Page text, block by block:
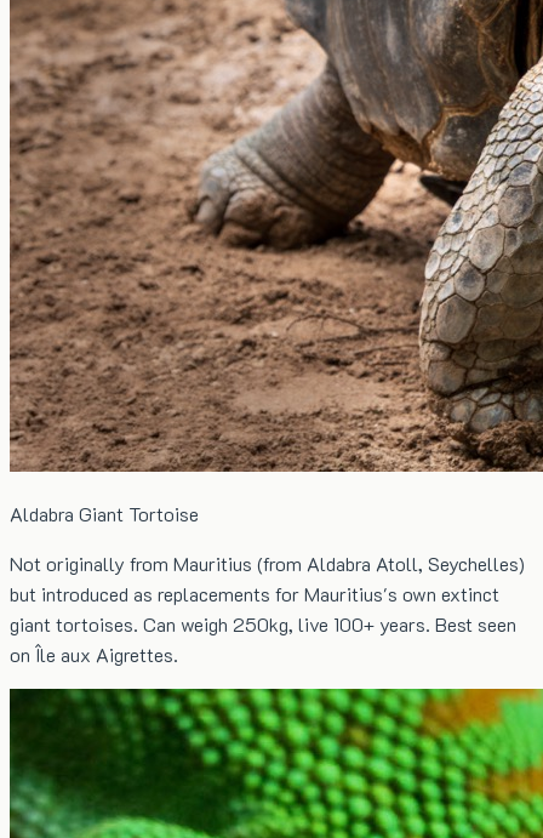
Aldabra Giant Tortoise
Not originally from Mauritius (from Aldabra Atoll, Seychelles)
but introduced as replacements for Mauritius's own extinct
giant tortoises. Can weigh 250kg, live 100+ years. Best seen
on Île aux Aigrettes.